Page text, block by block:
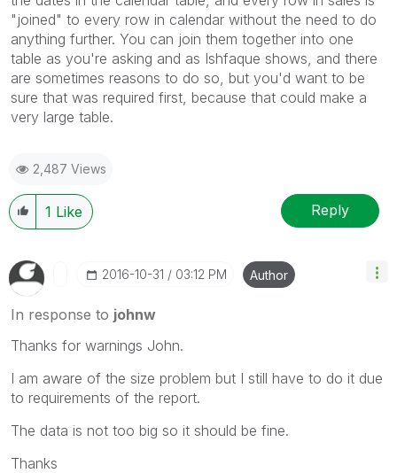
"joined" to every row in calendar without the need to do
anything further. You can join them together into one
table as you're asking and as Ishfaque shows, and there
are sometimes reasons to do so, but you'd want to be
sure that was required first, because that could make a
very large table.
2,487 Views
1 Like Reply
‎2016-10-31 03:12 PM Author
In response to johnw
Thanks for warnings John.
I am aware of the size problem but I still have to do it due
to requirements of the report.
The data is not too big so it should be fine.
Thanks